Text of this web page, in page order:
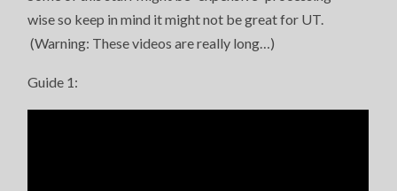
wise so keep in mind it might not be great for UT.
(Warning: These videos are really long…)
Guide 1: